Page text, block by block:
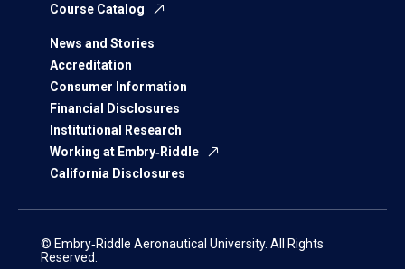
Course Catalog
News and Stories
Accreditation
Consumer Information
Financial Disclosures
Institutional Research
Working at Embry‑Riddle
California Disclosures
© Embry‑Riddle Aeronautical University. All Rights
Reserved.